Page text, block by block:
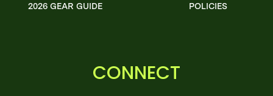
2026 GEAR GUIDE POLICIES
CONNECT